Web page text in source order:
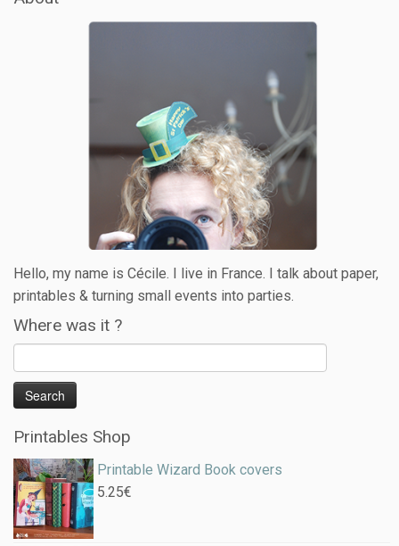
Hello, my name is Cécile. I live in France. I talk about paper,
printables & turning small events into parties.
Where was it ?
Printables Shop
Printable Wizard Book covers
5.25€